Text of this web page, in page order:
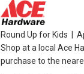
Round Up for Kids |
Shop at a local Ace
purchase to the